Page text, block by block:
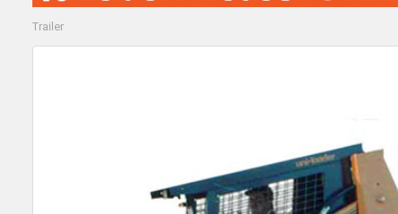
Trailer